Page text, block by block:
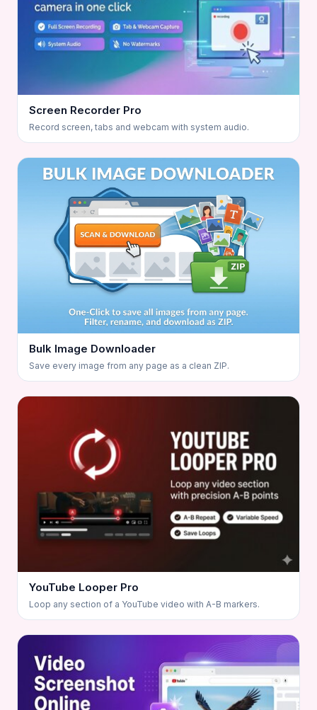
Screen Recorder Pro
Record screen, tabs and webcam with system audio.
Bulk Image Downloader
Save every image from any page as a clean ZIP.
YouTube Looper Pro
Loop any section of a YouTube video with A-B markers.